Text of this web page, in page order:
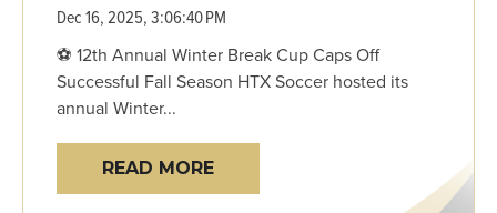
Dec 16, 2025, 3:06:40 PM
⚽ 12th Annual Winter Break Cup Caps Off
Successful Fall Season HTX Soccer hosted its
annual Winter...
READ MORE